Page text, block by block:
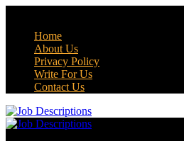
contentHome
About Us
Privacy Policy
Write For Us
Contact Us
Primary